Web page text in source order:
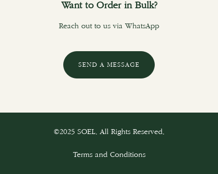
Want to Order in Bulk?
Reach out to us via WhatsApp
SEND A MESSAGE
©2025 SOEL. All Rights Reserved.
Terms and Conditions